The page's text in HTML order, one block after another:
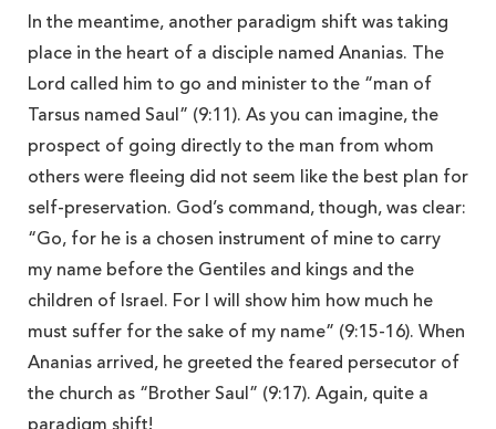
In the meantime, another paradigm shift was taking
place in the heart of a disciple named Ananias. The
Lord called him to go and minister to the “man of
Tarsus named Saul” (9:11). As you can imagine, the
prospect of going directly to the man from whom
others were fleeing did not seem like the best plan for
self-preservation. God’s command, though, was clear:
“Go, for he is a chosen instrument of mine to carry
my name before the Gentiles and kings and the
children of Israel. For I will show him how much he
must suffer for the sake of my name” (9:15-16). When
Ananias arrived, he greeted the feared persecutor of
the church as “Brother Saul” (9:17). Again, quite a
paradigm shift!